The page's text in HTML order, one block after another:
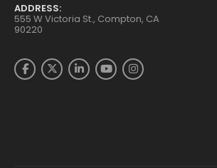
ADDRESS:
555 W Victoria St., Compton, CA
90220